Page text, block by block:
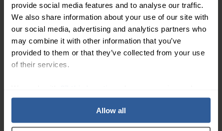
provide social media features and to analyse our traffic.
We also share information about your use of our site with
our social media, advertising and analytics partners who
may combine it with other information that you’ve
provided to them or that they’ve collected from your use
of their services.
process your information.
Allow all
promotes healthy circulation and reduces swelling, all
while keeping your feet and legs feeling cool and
comfortable.
Key Features:
Moisture-wicking fabric keeps your feet dry and
Reinforced heel and toe for added durability